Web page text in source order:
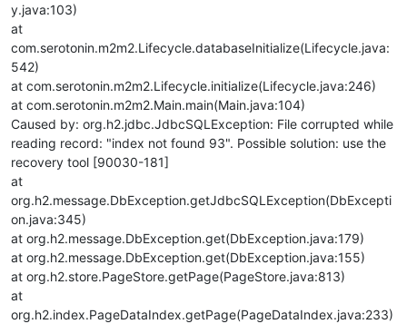
y.java:103)
at
com.serotonin.m2m2.Lifecycle.databaseInitialize(Lifecycle.java:
542)
at com.serotonin.m2m2.Lifecycle.initialize(Lifecycle.java:246)
at com.serotonin.m2m2.Main.main(Main.java:104)
Caused by: org.h2.jdbc.JdbcSQLException: File corrupted while
reading record: "index not found 93". Possible solution: use the
recovery tool [90030-181]
at
org.h2.message.DbException.getJdbcSQLException(DbExcepti
on.java:345)
at org.h2.message.DbException.get(DbException.java:179)
at org.h2.message.DbException.get(DbException.java:155)
at org.h2.store.PageStore.getPage(PageStore.java:813)
at
org.h2.index.PageDataIndex.getPage(PageDataIndex.java:233)